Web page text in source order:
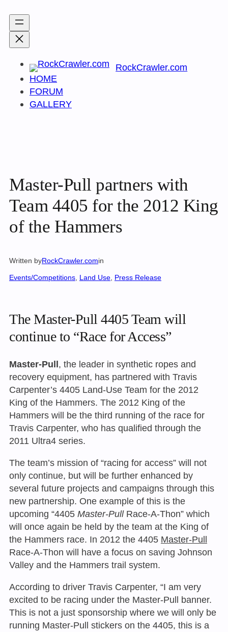
content
HOME
FORUM
GALLERY
RockCrawler.com
Master-Pull partners with
Team 4405 for the 2012 King
of the Hammers
Written byRockCrawler.comin
Events/Competitions Land Use Press Release
The Master-Pull 4405 Team will
continue to “Race for Access”
Master-Pull, the leader in synthetic ropes and
recovery equipment, has partnered with Travis
Carpenter’s 4405 Land-Use Team for the 2012
King of the Hammers. The 2012 King of the
Hammers will be the third running of the race for
Travis Carpenter, who has qualified through the
2011 Ultra4 series.
The team’s mission of “racing for access” will not
only continue, but will be further enhanced by
several future projects and campaigns through this
new partnership. One example of this is the
upcoming “4405 Master-PullRace-A-Thon” which
will once again be held by the team at the King of
the Hammers race. In 2012 the 4405 Master-Pull
Race-A-Thon will have a focus on saving Johnson
Valley and the Hammers trail system.
According to driver Travis Carpenter, “I am very
excited to be racing under the Master-Pull banner.
This is not a just sponsorship where we will only be
running Master-Pull stickers on the 4405, this is a